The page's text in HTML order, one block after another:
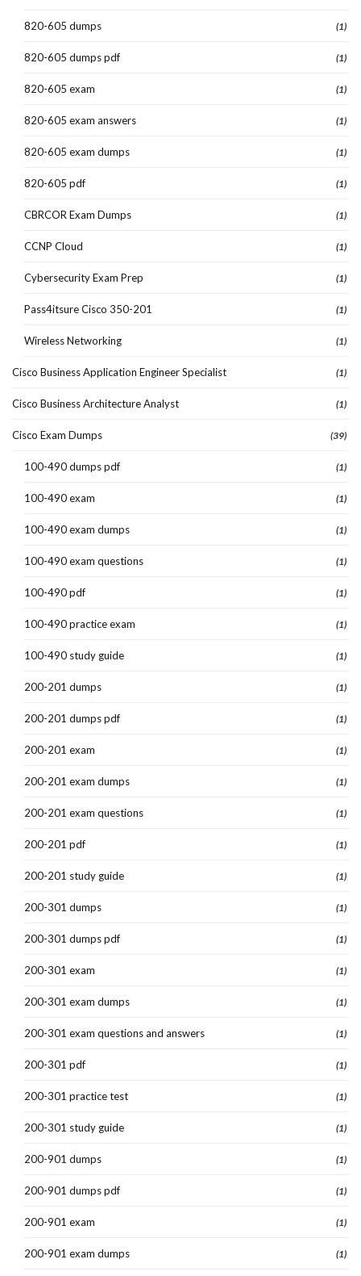
820-605 dumps (1)
820-605 dumps pdf (1)
820-605 exam (1)
820-605 exam answers (1)
820-605 exam dumps (1)
820-605 pdf (1)
CBRCOR Exam Dumps (1)
CCNP Cloud (1)
Cybersecurity Exam Prep (1)
Pass4itsure Cisco 350-201 (1)
Wireless Networking (1)
Cisco Business Application Engineer Specialist (1)
Cisco Business Architecture Analyst (1)
Cisco Exam Dumps (39)
100-490 dumps pdf (1)
100-490 exam (1)
100-490 exam dumps (1)
100-490 exam questions (1)
100-490 pdf (1)
100-490 practice exam (1)
100-490 study guide (1)
200-201 dumps (1)
200-201 dumps pdf (1)
200-201 exam (1)
200-201 exam dumps (1)
200-201 exam questions (1)
200-201 pdf (1)
200-201 study guide (1)
200-301 dumps (1)
200-301 dumps pdf (1)
200-301 exam (1)
200-301 exam dumps (1)
200-301 exam questions and answers (1)
200-301 pdf (1)
200-301 practice test (1)
200-301 study guide (1)
200-901 dumps (1)
200-901 dumps pdf (1)
200-901 exam (1)
200-901 exam dumps (1)